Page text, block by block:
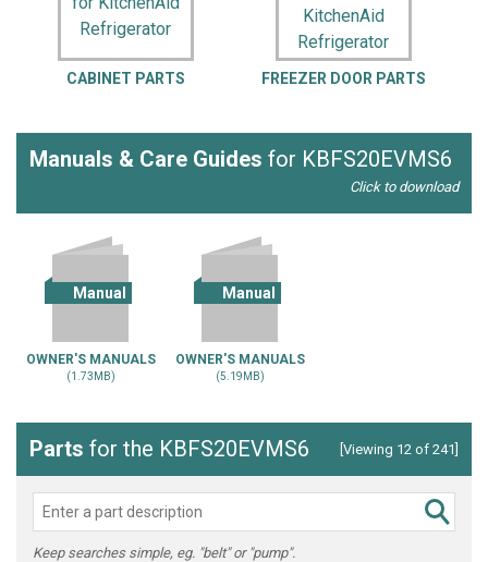
CABINET PARTS FREEZER DOOR PARTS
Manuals & Care Guides for KBFS20EVMS6
Click to download
Manual
OWNER'S MANUALS
(1.73MB)
Manual
OWNER'S MANUALS
(5.19MB)
Parts for the KBFS20EVMS6 [Viewing 12 of 241]
Keep searches simple, eg. "belt" or "pump".